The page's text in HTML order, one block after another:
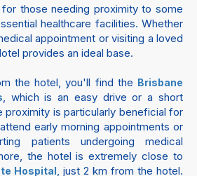
those needing proximity to some
healthcare facilities. Whether
appointment or visiting a loved
provides an ideal base.
the hotel, you'll find the Brisbane
, which is an easy drive or a short
proximity is particularly beneficial for
early morning appointments or
patients undergoing medical
the hotel is extremely close to
Hospital, just 2 km from the hotel.